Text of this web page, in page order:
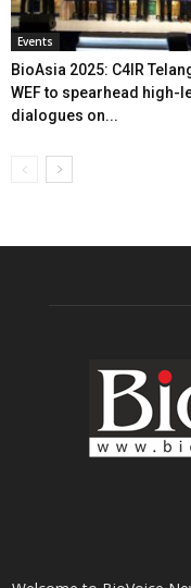
Events
BioAsia 2025: C4IR
WEF to spearhead high-
dialogues on...